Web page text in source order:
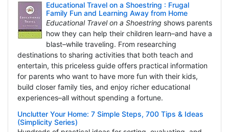
Educational Travel on a Shoestring : Frugal
Family Fun and Learning Away from Home
Educational Travel on a Shoestring shows parents
how they can help their children learn–and have a
blast–while traveling. From researching
destinations to sharing activities that both teach and
entertain, this priceless guide offers practical information
for parents who want to have more fun with their kids,
build closer family ties, and enjoy richer educational
experiences–all without spending a fortune.
Unclutter Your Home: 7 Simple Steps, 700 Tips & Ideas
(Simplicity Series)